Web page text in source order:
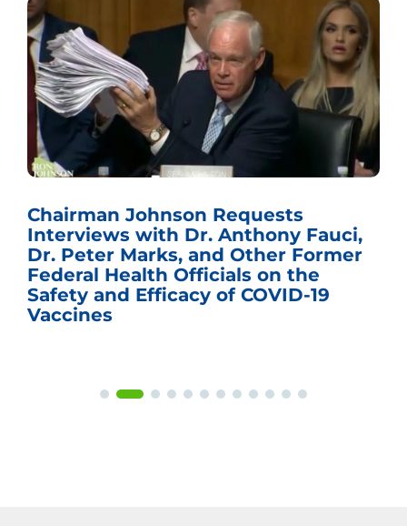
Chairman Johnson Requests
Interviews with Dr. Anthony Fauci,
Dr. Peter Marks, and Other Former
Federal Health Officials on the
Safety and Efficacy of COVID-19
Vaccines